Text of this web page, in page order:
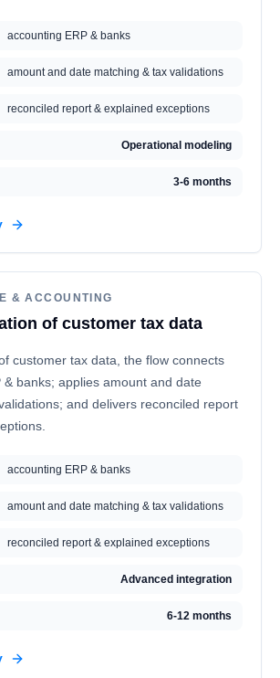
accounting ERP & banks
amount and date matching & tax validations
reconciled report & explained exceptions
Operational modeling
3-6 months
& ACCOUNTING
of customer tax data
customer tax data, the flow connects
& banks; applies amount and date
and delivers reconciled report
accounting ERP & banks
amount and date matching & tax validations
reconciled report & explained exceptions
Advanced integration
6-12 months